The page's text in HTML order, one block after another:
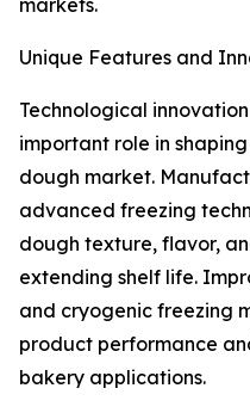
markets.
Unique Features and
Technological
important role in
dough market.
advanced freezing
dough texture, flavor,
extending shelf life.
and cryogenic freezing
product performance
bakery applications.